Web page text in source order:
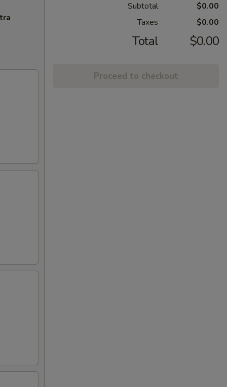
Subtotal
$0.00
Taxes
$0.00
Total $0.00
Proceed to checkout